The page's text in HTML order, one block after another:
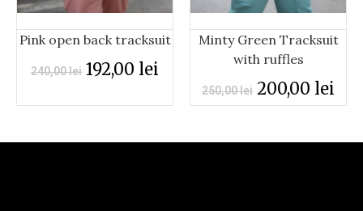
Pink open back tracksuit
240,00lei 192,00 lei
Minty Green Tracksuit
with ruffles
250,00lei 200,00 lei